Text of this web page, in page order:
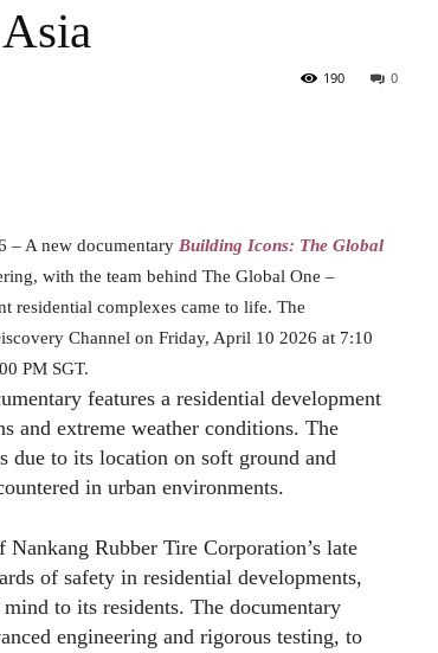
0
190
– A new documentary Building Icons: The Global
with the team behind The Global One –
residential complexes came to life. The
Channel on Friday, April 10 2026 at 7:10
PM SGT.
features a residential development
and extreme weather conditions. The
due to its location on soft ground and
in urban environments.
Rubber Tire Corporation’s late
of safety in residential developments,
to its residents. The documentary
engineering and rigorous testing, to